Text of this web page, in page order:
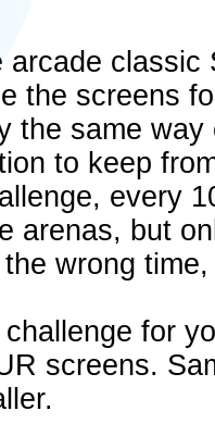
arcade
the screens
the same
to keep
every
arenas, but
wrong
for
screens.